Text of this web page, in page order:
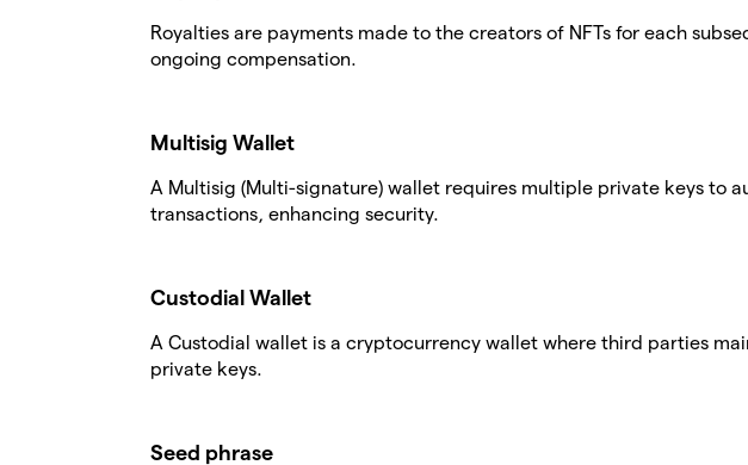
Royalties are payments made to the creators of NFTs for each
ongoing compensation.
Multisig Wallet
A Multisig (Multi-signature) wallet requires multiple private keys to
transactions, enhancing security.
Custodial Wallet
A Custodial wallet is a cryptocurrency wallet where third parties
private keys.
Seed phrase